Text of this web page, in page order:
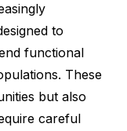
to
functional
These
but also
careful